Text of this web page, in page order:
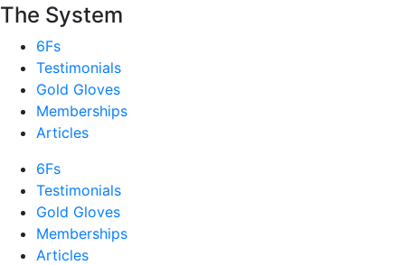
The System
6Fs
Testimonials
Gold Gloves
Memberships
Articles
6Fs
Testimonials
Gold Gloves
Memberships
Articles